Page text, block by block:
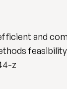
and
z